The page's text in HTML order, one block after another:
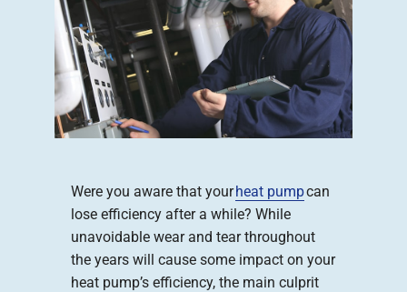
Were you aware that yourheat pumpcan
lose efficiency after a while? While
unavoidable wear and tear throughout
the years will cause some impact on your
heat pump’s efficiency, the main culprit